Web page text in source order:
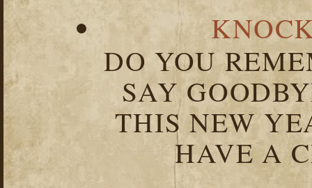
DO YOU
SAY
THIS NEW
HAVE A